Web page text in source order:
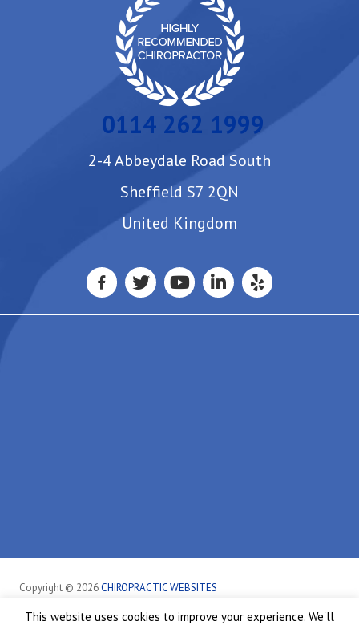
0114 262 1999
2-4 Abbeydale Road South
Sheffield S7 2QN
United Kingdom
Copyright © 2026CHIROPRACTIC WEBSITES
Sheffield Healthcare Disclaimer Hipaa Policy Privacy Policy
This website uses cookies to improve your experience. We'll